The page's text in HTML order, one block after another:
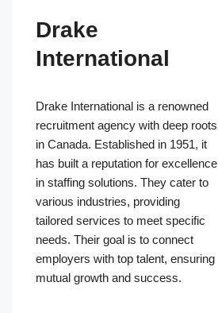
Drake
International
Drake International is a renowned
recruitment agency with deep roots
in Canada. Established in 1951, it
has built a reputation for excellence
in staffing solutions. They cater to
various industries, providing
tailored services to meet specific
needs. Their goal is to connect
employers with top talent, ensuring
mutual growth and success.